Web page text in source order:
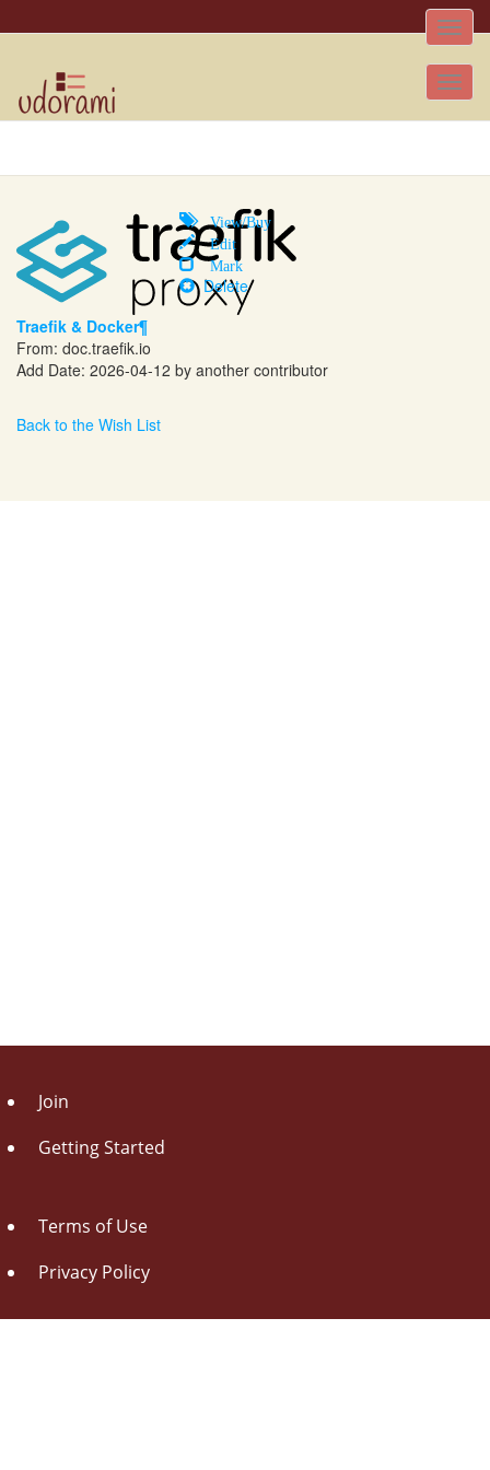
Toggle
View/Buy
Edit
Mark
Delete
Traefik & Docker¶
From: doc.traefik.io
Add Date: 2026-04-12 by another contributor
Back to the Wish List
Join
Getting Started
Terms of Use
Privacy Policy